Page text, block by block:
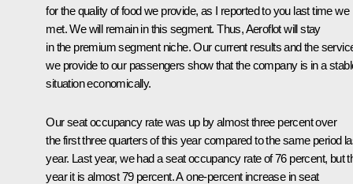
for the quality of food we provide, as I reported to you last time we
met. We will remain in this segment. Thus, Aeroflot will stay
in the premium segment niche. Our current results and the
we provide to our passengers show that the company is in a
situation economically.
Our seat occupancy rate was up by almost three percent over
the first three quarters of this year compared to the same period
year. Last year, we had a seat occupancy rate of 76 percent, but
year it is almost 79 percent. A one-percent increase in seat